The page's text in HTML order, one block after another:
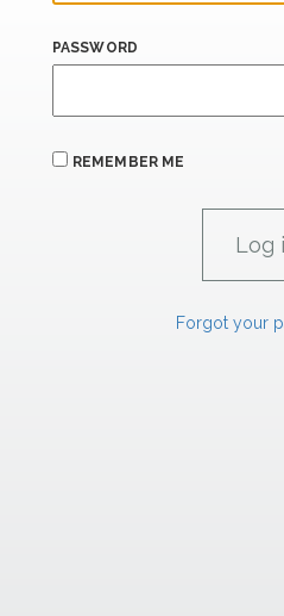
PASSWORD
REMEMBER ME
Forgot your